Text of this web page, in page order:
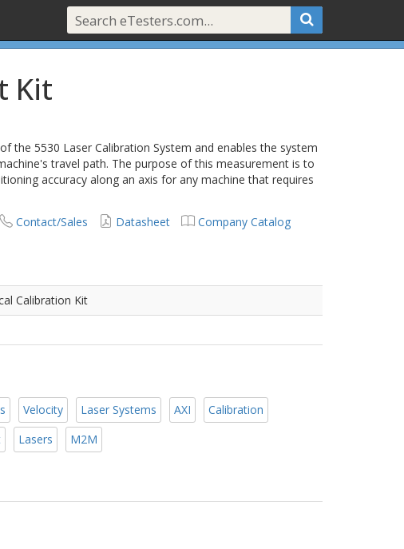
Kit
the 5530 Laser Calibration System and enables the system
travel path. The purpose of this measurement is to
accuracy along an axis for any machine that requires
Contact/Sales Datasheet Company Catalog
Calibration Kit
Velocity Laser Systems AXI
Calibration
Lasers M2M